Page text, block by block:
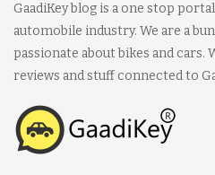
GaadiKey blog is a one stop
automobile industry. We are a
passionate about bikes and cars.
reviews and stuff connected to